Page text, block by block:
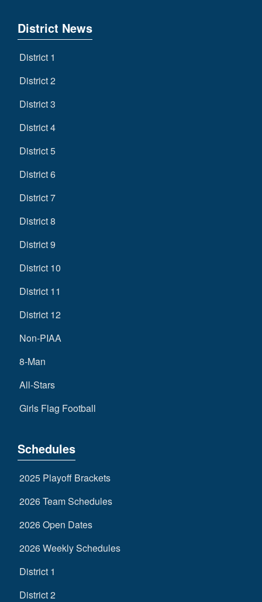
District News
District 1
District 2
District 3
District 4
District 5
District 6
District 7
District 8
District 9
District 10
District 11
District 12
Non-PIAA
8-Man
All-Stars
Girls Flag Football
Schedules
2025 Playoff Brackets
2026 Team Schedules
2026 Open Dates
2026 Weekly Schedules
District 1
District 2